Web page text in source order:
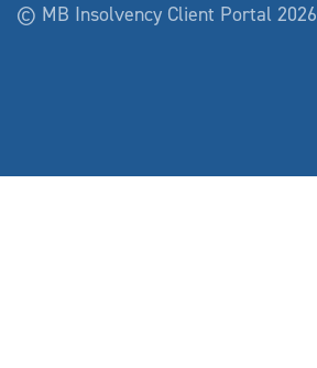
© MB Insolvency Client Portal 2026